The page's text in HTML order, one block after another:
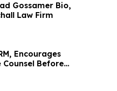
Gossamer Bio,
Law Firm
Encourages
Before
- AVAV